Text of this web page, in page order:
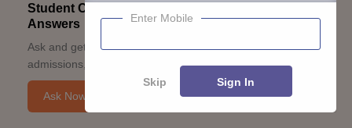
Student Community: Where Questions Find
Answers
Ask and get expert answers on exams, counselling,
admissions, careers, and study options.
Ask Now
Enter Mobile
Skip Sign In